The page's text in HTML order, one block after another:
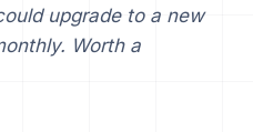
upgrade to a new
Worth a